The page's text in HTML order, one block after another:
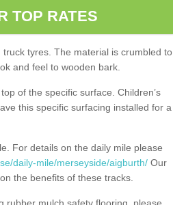
TOP RATES
tyres. The material is crumbled to
and feel to wooden bark.
of the specific surface. Children’s
this specific surfacing installed for a
For details on the daily mile please
daily-mile/merseyside/aigburth/ Our
the benefits of these tracks.